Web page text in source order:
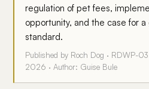
regulation of pet fees,
opportunity, and the case for
standard.
Published by Roch Dog · RDWP-03
2026 · Author: Guise Bule